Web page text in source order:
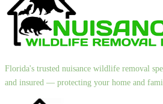
Florida's trusted nuisance wildlife removal
and insured — protecting your home and